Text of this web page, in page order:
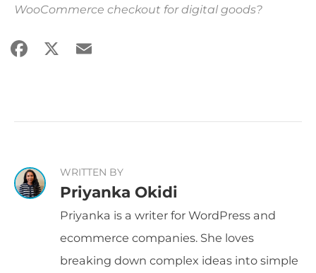
WooCommerce checkout for digital goods?
Facebook
X Email
WRITTEN BY
Priyanka Okidi
Priyanka is a writer for WordPress and
ecommerce companies. She loves
breaking down complex ideas into simple